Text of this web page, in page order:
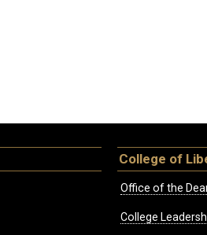
College of
Office of the
College